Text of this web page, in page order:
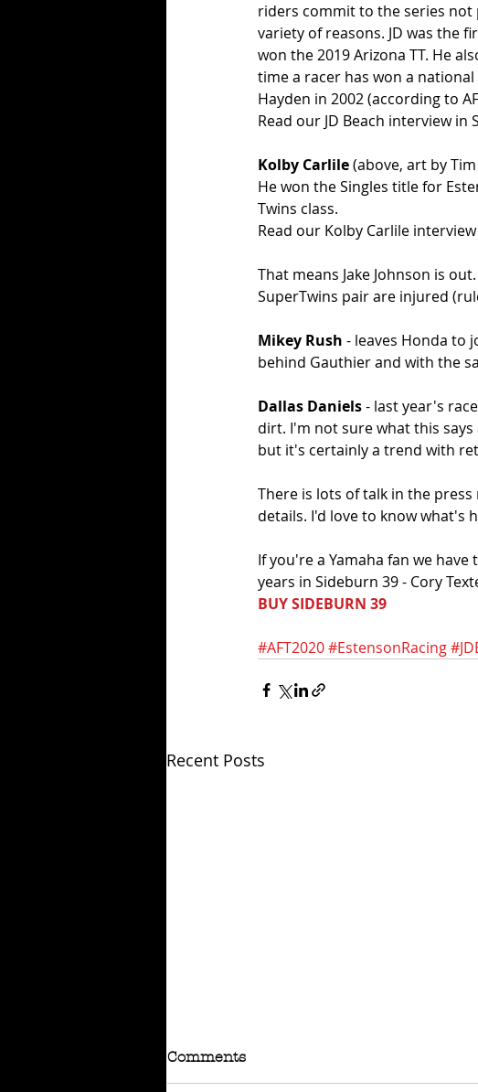
riders commit to the series not
variety of reasons. JD was the
won the 2019 Arizona TT. He
time a racer has won a
Hayden in 2002 (according to
Read our JD Beach interview in
Kolby Carlile (above, art by
He won the Singles title for
Twins class.
Read our Kolby Carlile
That means Jake Johnson is
SuperTwins pair are injured
Mikey Rush - leaves Honda to
behind Gauthier and with the
Dallas Daniels - last year's
dirt. I'm not sure what this
but it's certainly a trend with
There is lots of talk in the
details. I'd love to know what's
If you're a Yamaha fan we
years in Sideburn 39 - Cory
BUY SIDEBURN 39
#AFT2020#EstensonRacing
Recent Posts
Comments